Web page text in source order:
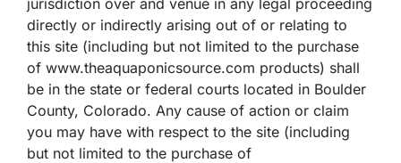
directly or indirectly arising out of or relating to
this site (including but not limited to the purchase
of www.theaquaponicsource.com products) shall
be in the state or federal courts located in Boulder
County, Colorado. Any cause of action or claim
you may have with respect to the site (including
but not limited to the purchase of